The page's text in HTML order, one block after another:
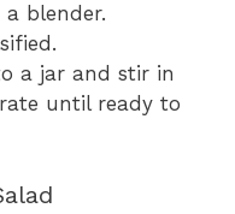
blender.
a jar and stir in
until ready to